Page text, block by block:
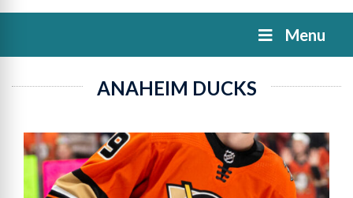
Menu
ANAHEIM DUCKS